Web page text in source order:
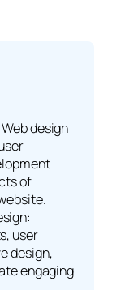
design
of
user
design,
engaging